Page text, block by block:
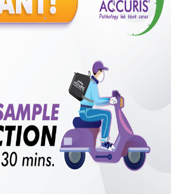
Packages with us
50,00,000+
Satisfied Customers
&
50+
Cities we are present
10%off
MEMBERSHIP